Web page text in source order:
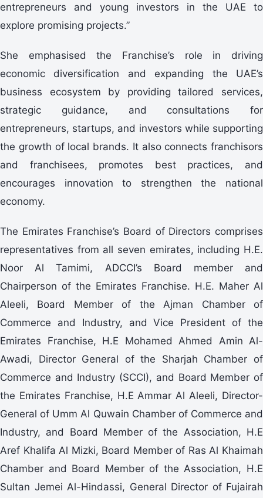
entrepreneurs and young investors in the UAE to
explore promising projects.”
She emphasised the Franchise’s role in driving
economic diversification and expanding the UAE’s
business ecosystem by providing tailored services,
strategic guidance, and consultations for
entrepreneurs, startups, and investors while supporting
the growth of local brands. It also connects franchisors
and franchisees, promotes best practices, and
encourages innovation to strengthen the national
economy.
The Emirates Franchise’s Board of Directors comprises
representatives from all seven emirates, including H.E.
Noor Al Tamimi, ADCCI’s Board member and
Chairperson of the Emirates Franchise. H.E. Maher Al
Aleeli, Board Member of the Ajman Chamber of
Commerce and Industry, and Vice President of the
Emirates Franchise, H.E Mohamed Ahmed Amin Al-
Awadi, Director General of the Sharjah Chamber of
Commerce and Industry (SCCI), and Board Member of
the Emirates Franchise, H.E Ammar Al Aleeli, Director-
General of Umm Al Quwain Chamber of Commerce and
Industry, and Board Member of the Association, H.E
Aref Khalifa Al Mizki, Board Member of Ras Al Khaimah
Chamber and Board Member of the Association, H.E
Sultan Jemei Al-Hindassi, General Director of Fujairah